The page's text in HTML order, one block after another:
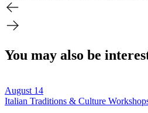
You may also be
August 14
Italian Traditions & Culture